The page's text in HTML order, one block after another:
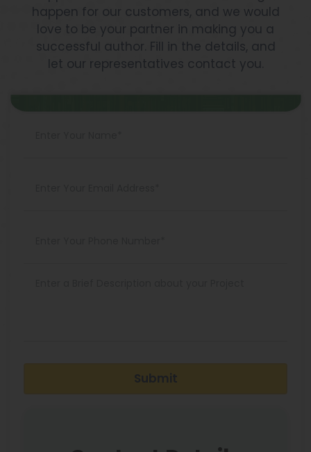
happen for our customers, and we would
love to be your partner in making you a
successful author. Fill in the details, and
let our representatives contact you.
Submit